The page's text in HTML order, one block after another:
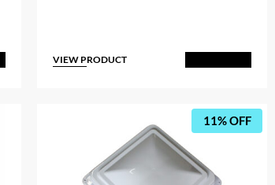
VIEW PRODUCT
11% OFF